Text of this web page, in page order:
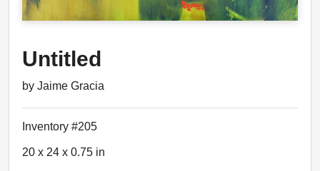
Untitled
by Jaime Gracia
Inventory #205
20 x 24 x 0.75 in